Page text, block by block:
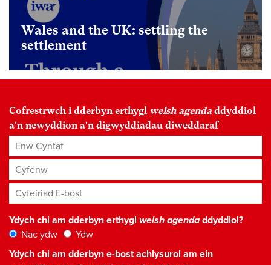
Wales and the UK: settling the
settlement
Cofrestrwch i dderbyn erthygl welsh agenda ddyddiol
a'n newyddion a'n digwyddiadau diweddaraf
Enw Cyntaf
Cyfenw
Cyfeiriad E-bost*
Ydych chi am dderbyn erthygl welsh agendaddyddiol?
Nac ydw
Ydw
Ydych chi am dderbyn e-bost achlysurol am ein